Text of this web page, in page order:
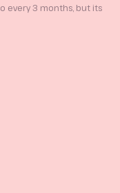
every 3 months, but its